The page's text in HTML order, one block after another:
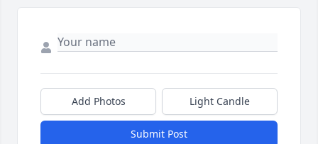
Add Photos Light Candle
Submit Post